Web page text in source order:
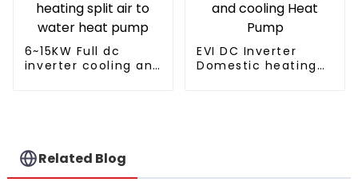
6~15KW Full dc
inverter cooling and
EVI DC Inverter
Domestic heating
Related Blog